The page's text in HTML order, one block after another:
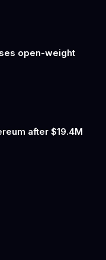
open-weight
after $19.4M